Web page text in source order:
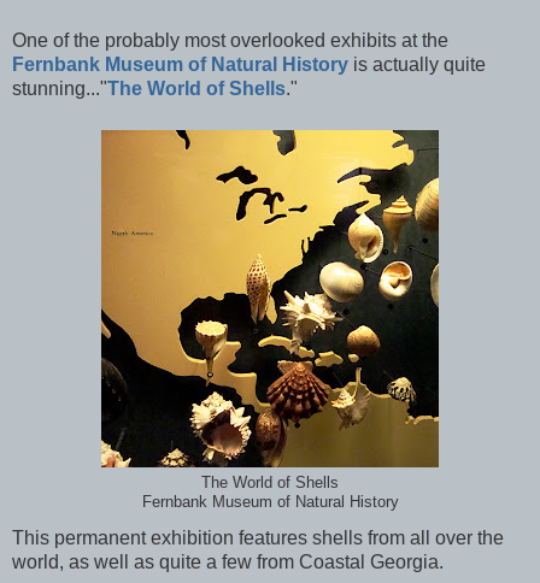
One of the probably most overlooked exhibits at the
Fernbank Museum of Natural History is actually quite
stunning..."The World of Shells."
The World of Shells
Fernbank Museum of Natural History
This permanent exhibition features shells from all over the
world, as well as quite a few from Coastal Georgia.